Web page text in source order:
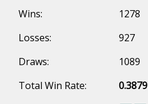
Wins:
1278
Losses:
927
Draws:
1089
Total Win Rate: